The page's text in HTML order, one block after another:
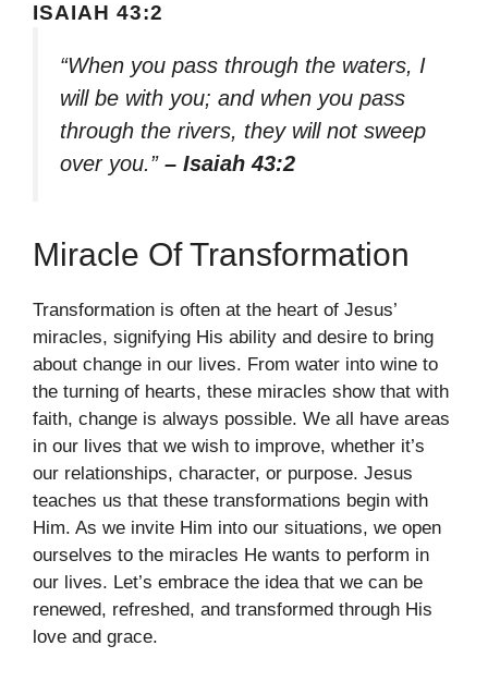
ISAIAH 43:2
“When you pass through the waters, I
will be with you; and when you pass
through the rivers, they will not sweep
over you.” – Isaiah 43:2
Miracle Of Transformation
Transformation is often at the heart of Jesus’
miracles, signifying His ability and desire to bring
about change in our lives. From water into wine to
the turning of hearts, these miracles show that with
faith, change is always possible. We all have areas
in our lives that we wish to improve, whether it’s
our relationships, character, or purpose. Jesus
teaches us that these transformations begin with
Him. As we invite Him into our situations, we open
ourselves to the miracles He wants to perform in
our lives. Let’s embrace the idea that we can be
renewed, refreshed, and transformed through His
love and grace.